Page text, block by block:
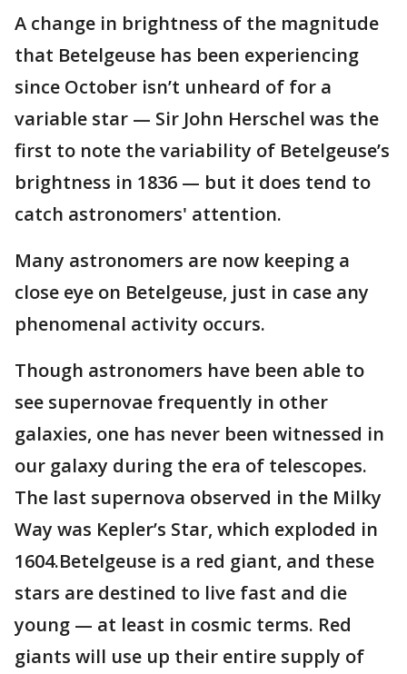
A change in brightness of the magnitude
that Betelgeuse has been experiencing
since October isn’t unheard of for a
variable star — Sir John Herschel was the
first to note the variability of Betelgeuse’s
brightness in 1836 — but it does tend to
catch astronomers' attention.
Many astronomers are now keeping a
close eye on Betelgeuse, just in case any
phenomenal activity occurs.
Though astronomers have been able to
see supernovae frequently in other
galaxies, one has never been witnessed in
our galaxy during the era of telescopes.
The last supernova observed in the Milky
Way was Kepler’s Star, which exploded in
1604.Betelgeuse is a red giant, and these
stars are destined to live fast and die
young — at least in cosmic terms. Red
giants will use up their entire supply of